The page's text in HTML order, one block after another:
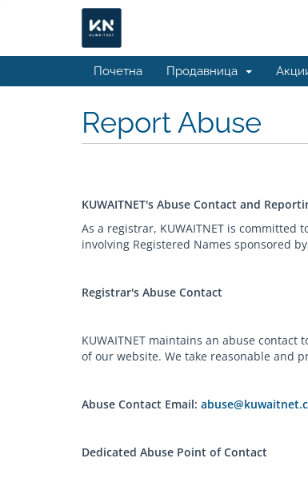
Почетна Продавница
Report Abuse
KUWAITNET's Abuse Contact and
As a registrar, KUWAITNET is
involving Registered Names sponsored
Registrar's Abuse Contact
KUWAITNET maintains an abuse
of our website. We take reasonable and
Abuse Contact Email:
Dedicated Abuse Point of Contact